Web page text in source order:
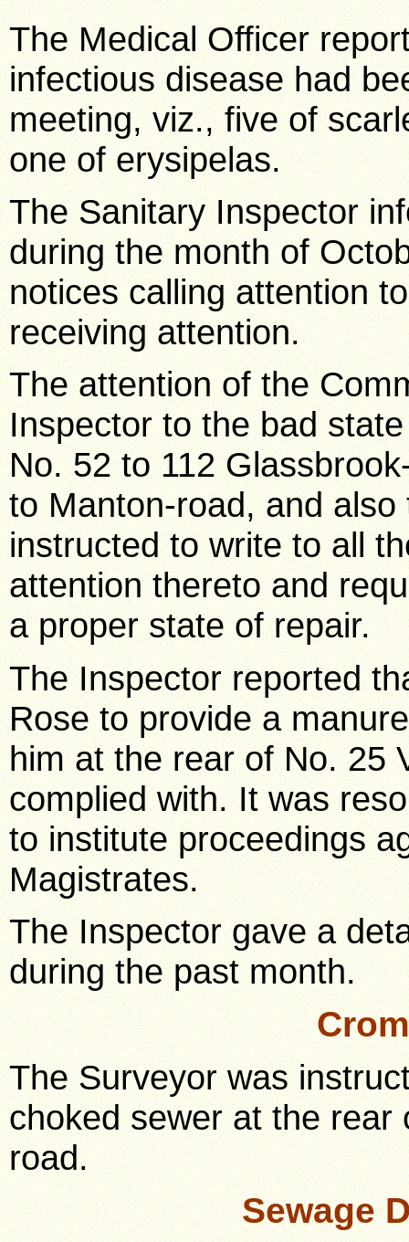
The Medical Officer
infectious disease had
meeting, viz., five of
one of erysipelas.
The Sanitary Inspector
during the month of
notices calling attention
receiving attention.
The attention of the
Inspector to the bad
No. 52 to 112
to Manton-road, and
instructed to write to all
attention thereto and
a proper state of repair.
The Inspector reported
Rose to provide a
him at the rear of No. 25
complied with. It was
to institute proceedings
Magistrates.
The Inspector gave a
during the past month.
The Surveyor was
choked sewer at the
road.
Sewage